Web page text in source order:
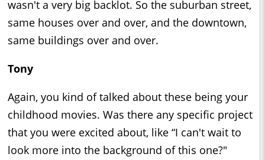
wasn't a very big backlot. So the suburban street,
same houses over and over, and the downtown,
same buildings over and over.
Tony
Again, you kind of talked about these being your
childhood movies. Was there any specific project
that you were excited about, like “I can't wait to
look more into the background of this one?"